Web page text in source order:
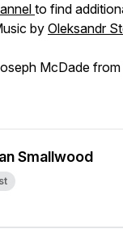
to find
byOleksandr
McDade from
Smallwood